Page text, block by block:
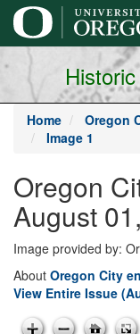
main
content
Home Oregon
Image 1
Oregon
August
Image provided by:
About Oregon City
View Entire Issue